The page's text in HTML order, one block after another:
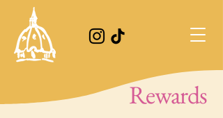
Rewards